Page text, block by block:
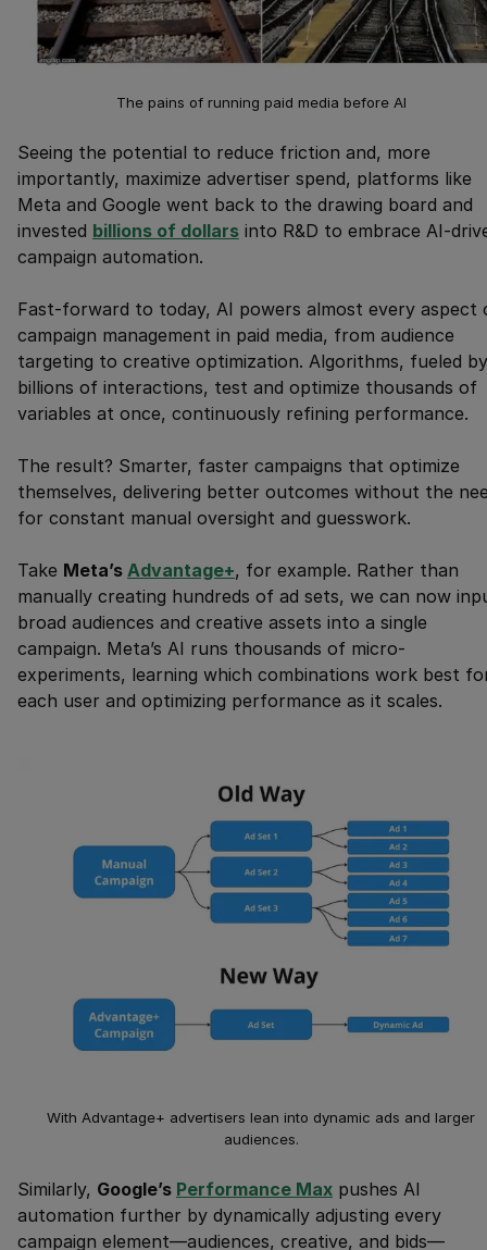
The pains of running paid media before AI
Seeing the potential to reduce friction and, more
importantly, maximize advertiser spend, platforms like
Meta and Google went back to the drawing board and
invested billions of dollars into R&D to embrace AI-
campaign automation.
Fast-forward to today, AI powers almost every aspect
campaign management in paid media, from audience
targeting to creative optimization. Algorithms, fueled by
billions of interactions, test and optimize thousands of
variables at once, continuously refining performance.
The result? Smarter, faster campaigns that optimize
themselves, delivering better outcomes without the
for constant manual oversight and guesswork.
Take Meta’s Advantage+, for example. Rather than
manually creating hundreds of ad sets, we can now
broad audiences and creative assets into a single
campaign. Meta’s AI runs thousands of micro-
experiments, learning which combinations work best
each user and optimizing performance as it scales.
With Advantage+ advertisers lean into dynamic ads and larger
audiences.
Similarly, Google’s Performance Max pushes AI
automation further by dynamically adjusting every
campaign element—audiences, creative, and bids—